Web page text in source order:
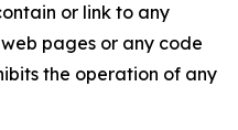
or link to any
pages or any code
the operation of any